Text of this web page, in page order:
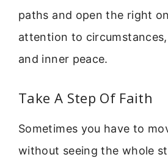
paths and open the right
attention to
and inner peace.
Take A Step Of Faith
Sometimes you have to
without seeing the whole